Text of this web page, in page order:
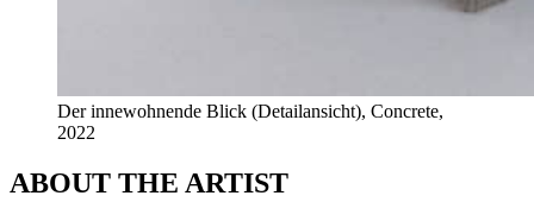
Der innewohnende Blick (Detailansicht), Concrete,
2022
ABOUT THE ARTIST